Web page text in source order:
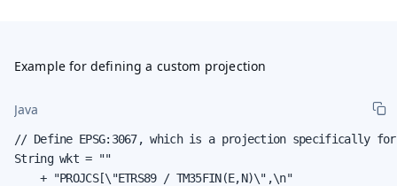
Example for defining a custom projection
Java
// Define EPSG:3067, which is a projection specifically
String wkt = ""
    + "PROJCS[\"ETRS89 / TM35FIN(E,N)\",\n"